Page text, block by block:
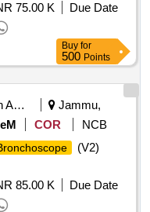
75.00 K
Due Date
Buy for
500 Points
Education And Research Institute
Jammu,
COR
NCB
(V2)
85.00 K
Due Date